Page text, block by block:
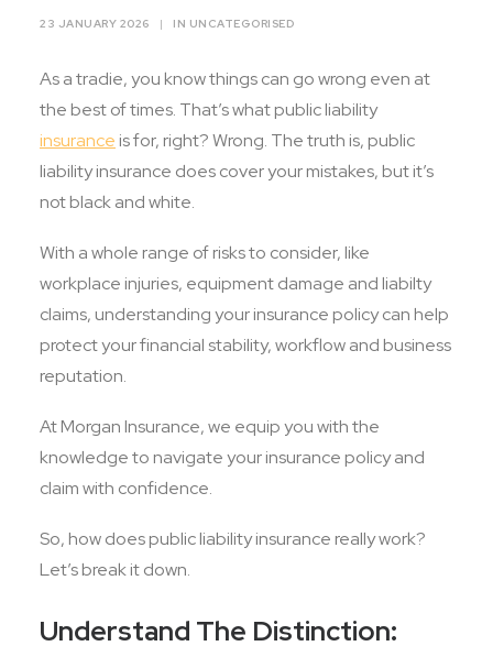
23 JANUARY 2026 | IN UNCATEGORISED
As a tradie, you know things can go wrong even at
the best of times. That’s what public liability
insuranceis for, right? Wrong. The truth is, public
liability insurance does cover your mistakes, but it’s
not black and white.
With a whole range of risks to consider, like
workplace injuries, equipment damage and liabilty
claims, understanding your insurance policy can help
protect your financial stability, workflow and business
reputation.
At Morgan Insurance, we equip you with the
knowledge to navigate your insurance policy and
claim with confidence.
So, how does public liability insurance really work?
Let’s break it down.
Understand The Distinction: